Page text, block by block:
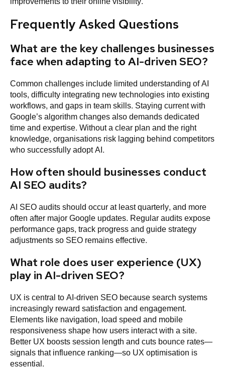
Frequently Asked Questions
What are the key challenges businesses
face when adapting to AI-driven SEO?
Common challenges include limited understanding of AI
tools, difficulty integrating new technologies into existing
workflows, and gaps in team skills. Staying current with
Google’s algorithm changes also demands dedicated
time and expertise. Without a clear plan and the right
knowledge, organisations risk lagging behind competitors
who successfully adopt AI.
How often should businesses conduct
AI SEO audits?
AI SEO audits should occur at least quarterly, and more
often after major Google updates. Regular audits expose
performance gaps, track progress and guide strategy
adjustments so SEO remains effective.
What role does user experience (UX)
play in AI-driven SEO?
UX is central to AI-driven SEO because search systems
increasingly reward satisfaction and engagement.
Elements like navigation, load speed and mobile
responsiveness shape how users interact with a site.
Better UX boosts session length and cuts bounce rates—
signals that influence ranking—so UX optimisation is
essential.